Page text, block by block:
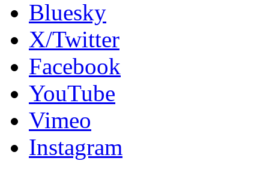
Bluesky
X/Twitter
Facebook
YouTube
Vimeo
Instagram